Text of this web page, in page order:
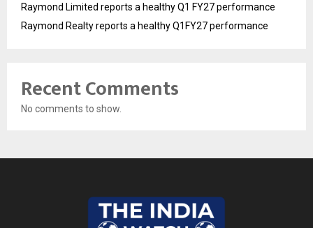
Raymond Limited reports a healthy Q1 FY27 performance
Raymond Realty reports a healthy Q1FY27 performance
Recent Comments
No comments to show.